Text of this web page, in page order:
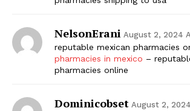
NelsonErani August 2, 2024
reputable mexican pharmacies
pharmacies in mexico –
pharmacies online
Dominicobset August 2,